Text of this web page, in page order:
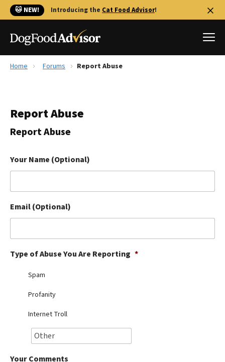
🐱 NEW! Introducing the Cat Food Advisor!
Reviews
Library
The Farmer's Dog Review
Redbarn Review
Ollie Review
Best Dry Food
Best Puppy Food
Home Forums Report Abuse
Report Abuse
Report Abuse
Your Name (Optional)
Email (Optional)
Type of Abuse You Are Reporting *
Spam
Profanity
Internet Troll
Your Comments